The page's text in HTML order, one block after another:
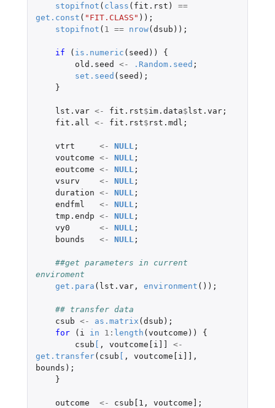
stopifnot ( class ( fit.rst )
==
get.const ( "FIT.CLASS" ));
stopifnot ( 1 == nrow(dsub ));
if ( is.numeric ( seed ))
{
old.seed
<- .Random.seed ;
set.seed ( seed );
}
lst.var <- fit.rst$im.data$lst.var;
fit.all
<- fit.rst$ rst.mdl ;
vtrt <- NULL ;
voutcome <- NULL ;
eoutcome <- NULL ;
vsurv
<- NULL ;
duration <- NULL ;
endfml
<- NULL ;
tmp.endp <- NULL ;
vy0
<- NULL ;
bounds
<- NULL ;
##get parameters in current
enviroment
get.para ( lst.var, environment ());
## transfer data
csub <- as.matrix (dsub );
for
( i in 1 : length (voutcome ))
{
csub [ , voutcome[i]]
<-
get.transfer( csub [ , voutcome[i]] ,
bounds );
}
outcome <- csub[1 , voutcome] ;